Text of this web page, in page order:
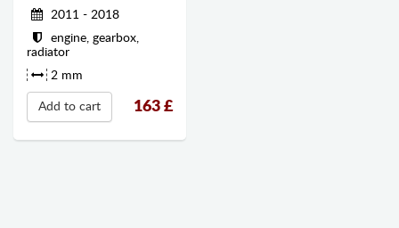
2011 - 2018
engine, gearbox,
radiator
2 mm
Add to cart 163 £